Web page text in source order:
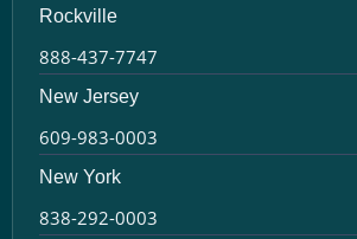
Rockville
888-437-7747
New Jersey
609-983-0003
New York
838-292-0003